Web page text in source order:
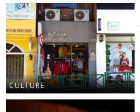
CULTURE